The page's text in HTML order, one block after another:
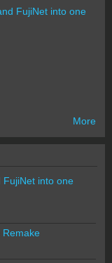
FujiNet into one
More
FujiNet into one